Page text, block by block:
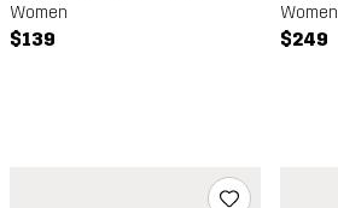
Women
$139
Women
$249